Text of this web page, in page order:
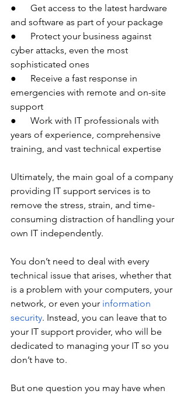
●      Get access to the latest hardware
and software as part of your package
●      Protect your business against
cyber attacks, even the most
sophisticated ones
●      Receive a fast response in
emergencies with remote and on-site
support
●      Work with IT professionals with
years of experience, comprehensive
training, and vast technical expertise
Ultimately, the main goal of a company
providing IT support services is to
remove the stress, strain, and time-
consuming distraction of handling your
own IT independently.
You don’t need to deal with every
technical issue that arises, whether that
is a problem with your computers, your
network, or even your information
security. Instead, you can leave that to
your IT support provider, who will be
dedicated to managing your IT so you
don’t have to.
But one question you may have when